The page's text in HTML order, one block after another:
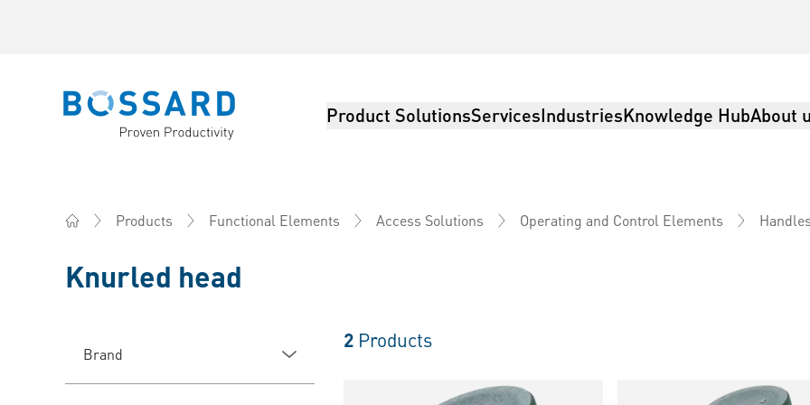
Bossard homepage Product SolutionsServicesIndustriesKnowledge HubAbout
Products Functional Elements Access Solutions Operating and Control Elements Handles
Knurled head
Brand
2 Products